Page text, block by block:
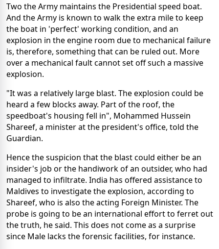
Two the Army maintains the Presidential speed boat.
And the Army is known to walk the extra mile to keep
the boat in 'perfect' working condition, and an
explosion in the engine room due to mechanical failure
is, therefore, something that can be ruled out. More
over a mechanical fault cannot set off such a massive
explosion.
"It was a relatively large blast. The explosion could be
heard a few blocks away. Part of the roof, the
speedboat's housing fell in", Mohammed Hussein
Shareef, a minister at the president's office, told the
Guardian.
Hence the suspicion that the blast could either be an
insider's job or the handiwork of an outsider, who had
managed to infiltrate. India has offered assistance to
Maldives to investigate the explosion, according to
Shareef, who is also the acting Foreign Minister. The
probe is going to be an international effort to ferret out
the truth, he said. This does not come as a surprise
since Male lacks the forensic facilities, for instance.